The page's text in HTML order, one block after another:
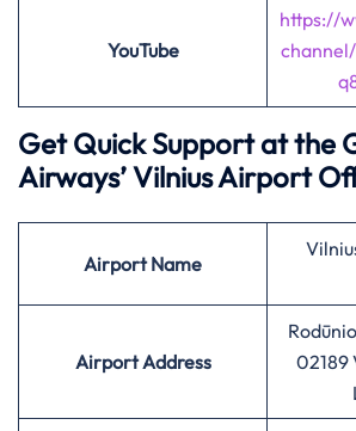
YouTube
https://
Get Quick Support at the
Airways’Vilnius Airport
AirportName
Airport Address
02189